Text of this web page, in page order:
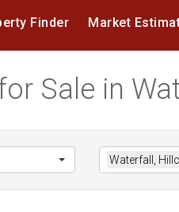
Finder Market
Sale in
Waterfall,